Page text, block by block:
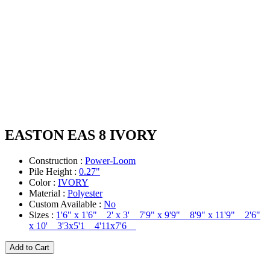
EASTON EAS 8 IVORY
Construction : Power-Loom
Pile Height : 0.27"
Color : IVORY
Material : Polyester
Custom Available : No
Sizes : 1'6" x 1'6" 2' x 3' 7'9" x 9'9" 8'9" x 11'9" 2'6"
x 10' 3'3x5'1 4'11x7'6
Add to Cart